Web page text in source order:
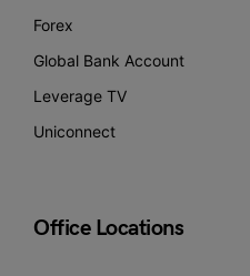
Forex
Global Bank Account
Leverage TV
Uniconnect
Office Locations